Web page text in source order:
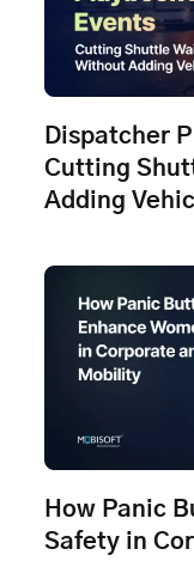
Dispatcher
Cutting
Adding
How Panic
Safety in